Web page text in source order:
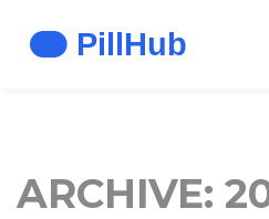
ARCHIVE: